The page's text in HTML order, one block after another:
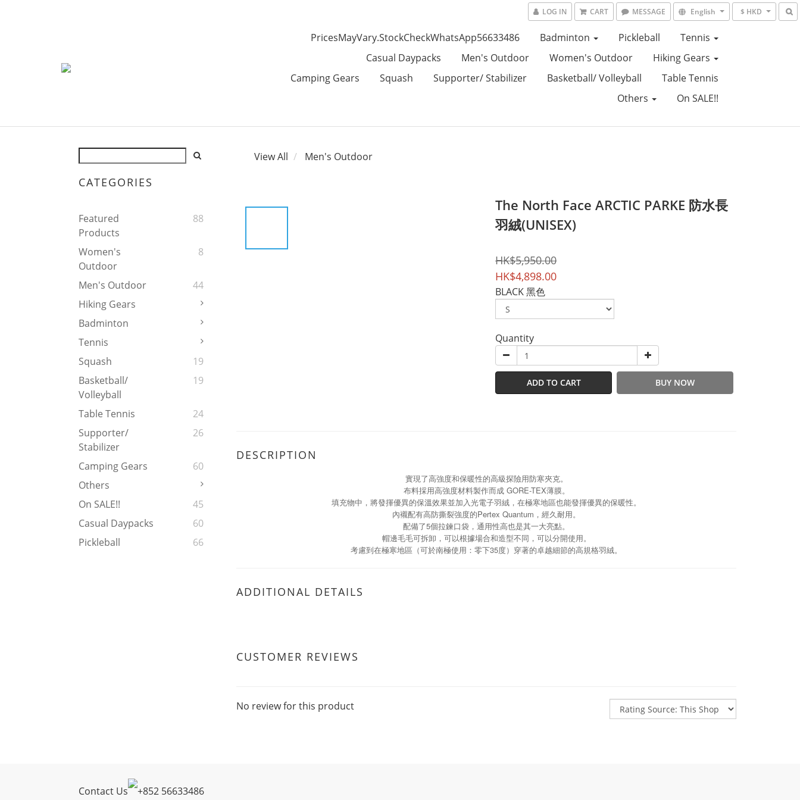
LOG IN CART MESSAGE English $ HKD
PricesMayVary.StockCheckWhatsApp56633486 Badminton Pickleball
Tennis
Casual Daypacks
Men's Outdoor Women's Outdoor
Hiking Gears
Camping Gears
Squash Supporter/ Stabilizer Basketball/ Volleyball
Table Tennis
Others
On SALE!!
CATEGORIES
Featured
Products
88
Women's
Outdoor
8
Men's Outdoor
44
Hiking Gears
Badminton
Tennis
Squash
19
Basketball/
Volleyball
19
Table Tennis
24
Supporter/
Stabilizer
26
Camping Gears
60
Others
On SALE!!
45
Casual Daypacks
60
Pickleball
66
View All Men's Outdoor
The North Face ARCTIC PARKE 防水長
羽絨(UNISEX)
HK$5,950.00
HK$4,898.00
BLACK 黑色
Quantity
ADD TO CART BUY NOW
DESCRIPTION
實現了高強度和保暖性的高級探險用防寒夾克。
布料採用高強度材料製作而成 GORE-TEX薄膜。
填充物中，將發揮優異的保溫效果並加入光電子羽絨，在極寒地區也能發揮優異的保暖性。
內襯配有高防撕裂強度的Pertex Quantum，經久耐用。
配備了5個拉鍊口袋，通用性高也是其一大亮點。
帽邊毛毛可拆卸，可以根據場合和造型不同，可以分開使用。
考慮到在極寒地區（可於南極使用：零下35度）穿著的卓越細節的高規格羽絨。
ADDITIONAL DETAILS
CUSTOMER REVIEWS
No review for this product
Contact Us +852 56633486